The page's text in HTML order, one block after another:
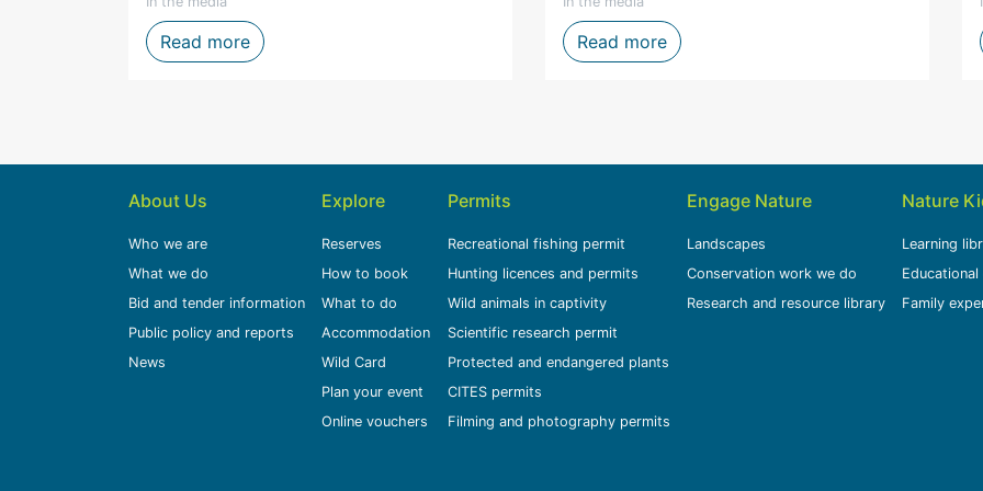
to Life Through Storytelling, Film and Digital Media
Read moreFirefighters honoured after one of the Western Cape's toughest fire seasons
Read moreCapeNature welcomes the
About Us
Who we are
What we do
Bid and tender information
Public policy and reports
News
Explore
Reserves
How to book
What to do
Accommodation
Wild Card
Plan your event
Online vouchers
Permits
Recreational fishing permit
Hunting licences and permits
Wild animals in captivity
Scientific research permit
Protected and endangered plants
CITES permits
Filming and photography permits
Engage Nature
Landscapes
Conservation work we do
Research and resource library
Nature
Learning
Educational
Family